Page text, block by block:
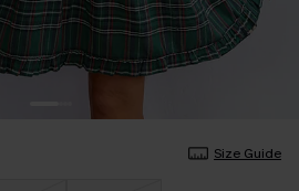
Size Guide